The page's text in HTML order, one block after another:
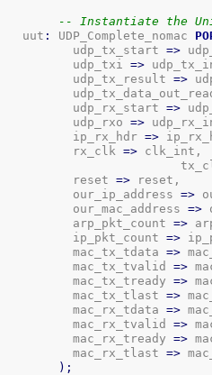
-- Instantiate the
   uut
: UDP_Complete_nomac
          udp_tx_start
=>
          udp_txi
=>
          udp_tx_result
=>
          udp_rx_start
=>
          udp_rxo
=>
          ip_rx_hdr
=>
          rx_clk
=> clk_int,
          reset
=> reset,
          our_ip_address
=>
          our_mac_address
=>
          arp_pkt_count
=>
          ip_pkt_count
=>
          mac_tx_tdata
=>
          mac_tx_tvalid
=>
          mac_tx_tready
=>
          mac_tx_tlast
=>
          mac_rx_tdata
=>
          mac_rx_tvalid
=>
          mac_rx_tready
=>
          mac_rx_tlast
=>
) ;